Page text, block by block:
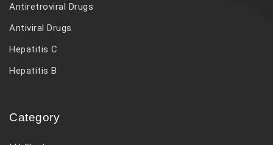
Antiretroviral Drugs
Antiviral Drugs
Hepatitis C
Hepatitis B
Category